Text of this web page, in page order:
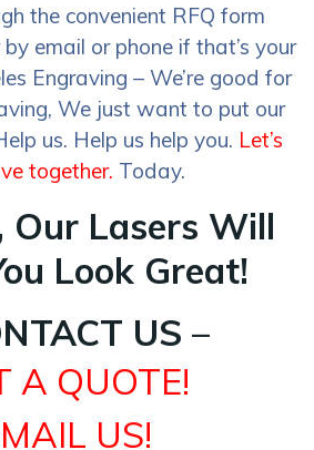
the convenient RFQ form
email or phone if that’s your
Engraving – We’re good for
We just want to put our
us. Help us help you. Let’s
together. Today.
Our Lasers Will
Look Great!
US –
A QUOTE!
US!